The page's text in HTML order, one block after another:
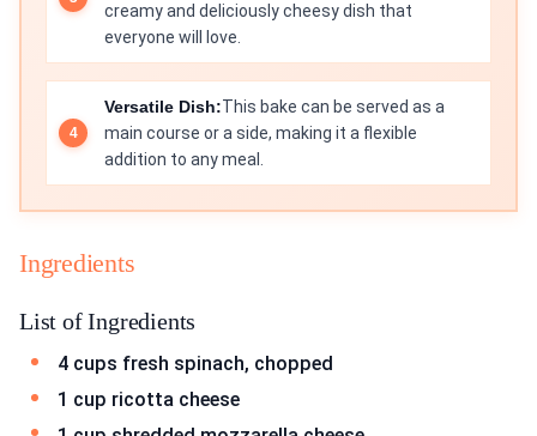
creamy and deliciously cheesy dish that
everyone will love.
Versatile Dish:This bake can be served as a
main course or a side, making it a flexible
addition to any meal.
Ingredients
List of Ingredients
4 cups fresh spinach, chopped
1 cup ricotta cheese